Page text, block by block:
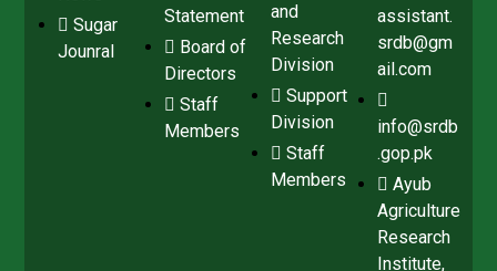
Sugar
Jounral
Statement
Board of
Directors
Staff
Members
and
Research
Division
Support
Division
Staff
Members
assistant.
srdb@gm
ail.com
info@srdb
.gop.pk
Ayub
Agriculture
Research
Institute,